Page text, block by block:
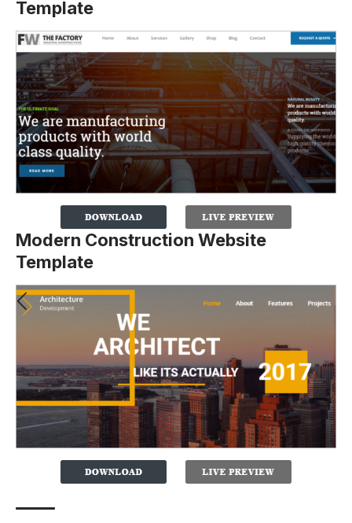
Template
Modern Construction Website
Template